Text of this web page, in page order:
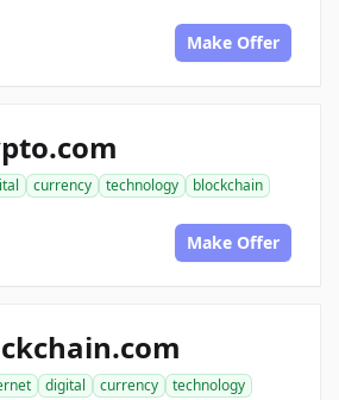
Make Offer
currency technology
blockchain
Make Offer
digital currency
technology